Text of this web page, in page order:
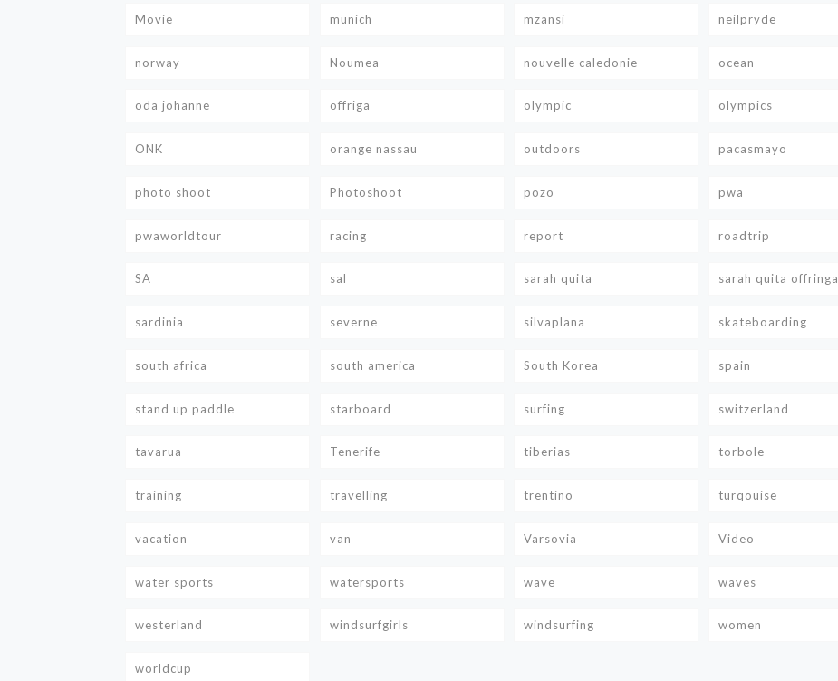
Movie munich mzansi neilpryde
norway Noumea nouvelle caledonie ocean
oda johanne offriga olympic olympics
ONK orange nassau outdoors pacasmayo
photo shoot Photoshoot pozo pwa
pwaworldtour racing report roadtrip
SA sal sarah quita sarah quita offringa
sardinia severne silvaplana skateboarding
south africa south america South Korea spain
stand up paddle starboard surfing switzerland
tavarua Tenerife tiberias torbole
training travelling trentino turqouise
vacation van Varsovia Video
water sports watersports wave waves
westerland windsurfgirls windsurfing women
worldcup